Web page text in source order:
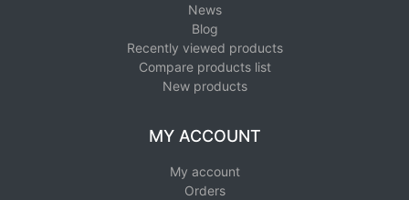
News
Blog
Recently viewed products
Compare products list
New products
MY ACCOUNT
My account
Orders